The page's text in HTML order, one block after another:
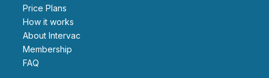
Price Plans
How it works
About Intervac
Membership
FAQ